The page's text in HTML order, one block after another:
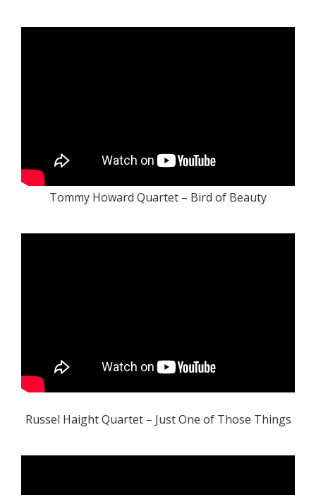
Tommy Howard Quartet – Bird of Beauty
Russel Haight Quartet – Just One of Those Things